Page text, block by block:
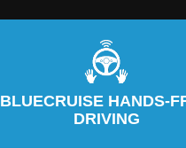
BLUECRUISE HANDS-
DRIVING